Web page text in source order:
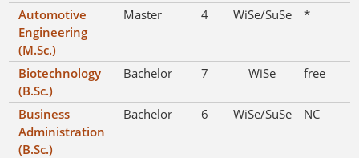
Automotive
Engineering
(M.Sc.)
Master 4 WiSe/SuSe *
Biotechnology
(B.Sc.)
Bachelor 7 WiSe free
Business
Administration
(B.Sc.)
Bachelor 6 WiSe/SuSe NC